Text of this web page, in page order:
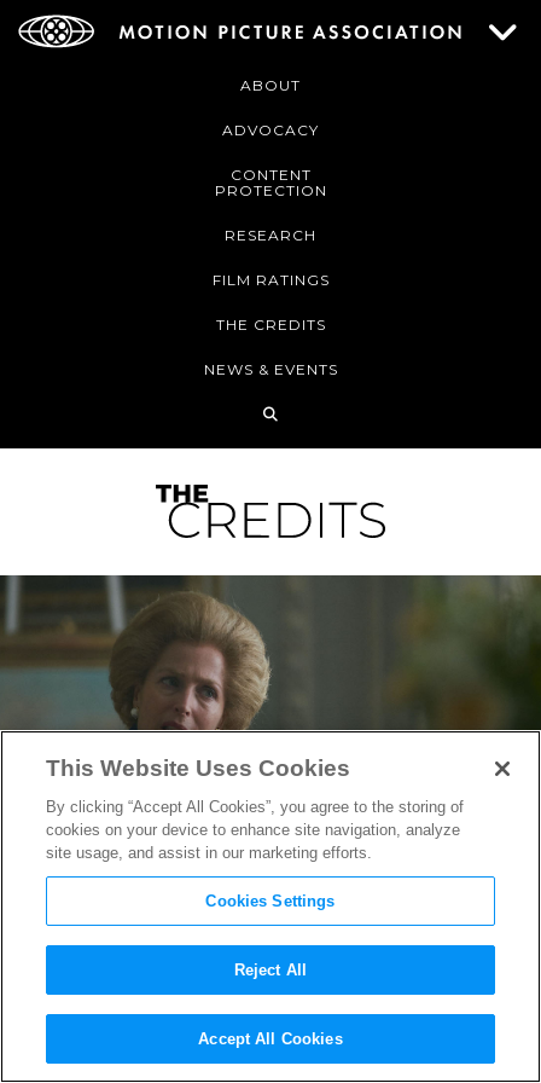
ABOUT
ADVOCACY
CONTENT
PROTECTION
RESEARCH
FILM RATINGS
THE CREDITS
NEWS & EVENTS
Gillian Anderson Channels
the Iron Lady in “The Crown”
This Website Uses Cookies
By clicking “Accept All Cookies”, you agree to the storing of
cookies on your device to enhance site navigation, analyze
site usage, and assist in our marketing efforts.
Cookies Settings
Reject All
Accept All Cookies